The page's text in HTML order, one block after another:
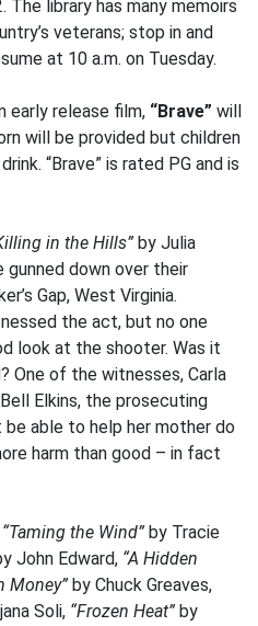
The library has many memoirs
veterans; stop in and
at 10 a.m. on Tuesday.
early release film, “Brave” will
will be provided but children
“Brave” is rated PG and is
in the Hills” by Julia
gunned down over their
Gap, West Virginia.
the act, but no one
look at the shooter. Was it
One of the witnesses, Carla
Elkins, the prosecuting
able to help her mother do
harm than good – in fact
“Taming the Wind” by Tracie
John Edward, “A Hidden
Money” by Chuck Greaves,
Soli, “Frozen Heat” by